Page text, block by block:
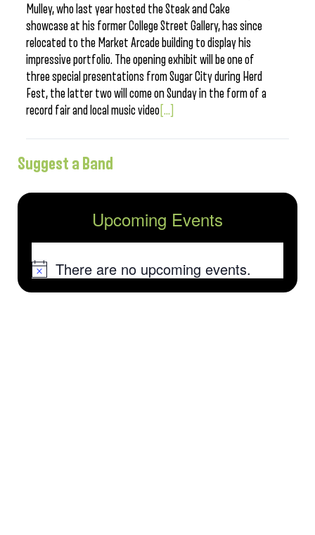
Mulley, who last year hosted the Steak and Cake
showcase at his former College Street Gallery, has since
relocated to the Market Arcade building to display his
impressive portfolio. The opening exhibit will be one of
three special presentations from Sugar City during Herd
Fest, the latter two will come on Sunday in the form of a
record fair and local music video [...]
Suggest a Band
Upcoming Events
NoticeThere are no upcoming events.